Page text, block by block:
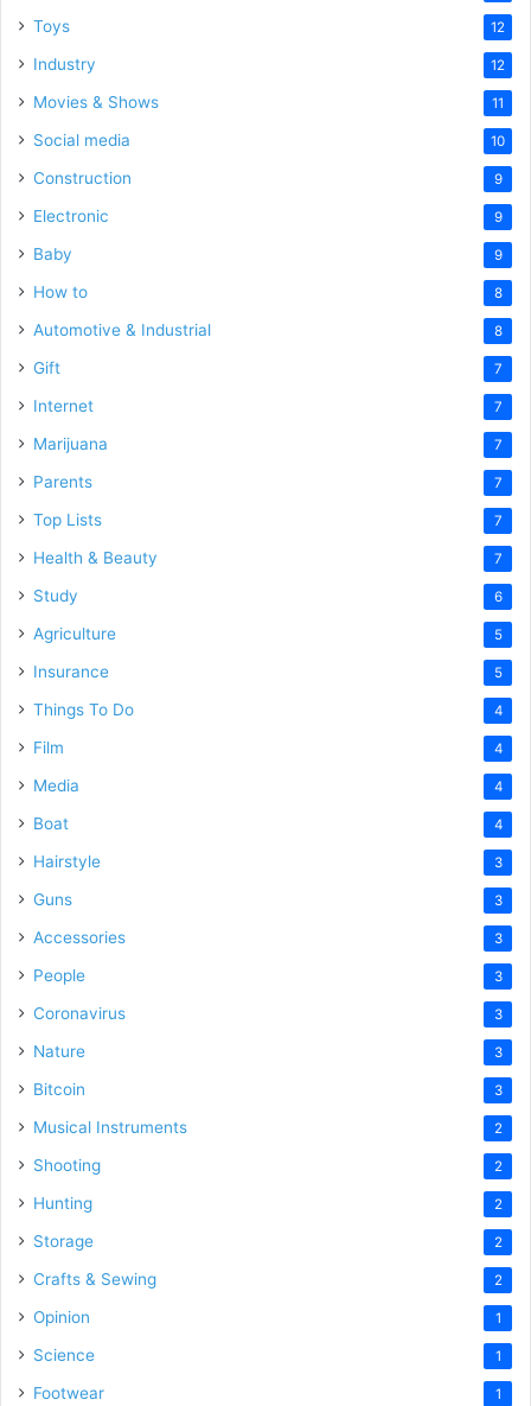
Toys 12
Industry 12
Movies & Shows 11
Social media 10
Construction 9
Electronic 9
Baby 9
How to 8
Automotive & Industrial 8
Gift 7
Internet 7
Marijuana 7
Parents 7
Top Lists 7
Health & Beauty 7
Study 6
Agriculture 5
Insurance 5
Things To Do 4
Film 4
Media 4
Boat 4
Hairstyle 3
Guns 3
Accessories 3
People 3
Coronavirus 3
Nature 3
Bitcoin 3
Musical Instruments 2
Shooting 2
Hunting 2
Storage 2
Crafts & Sewing 2
Opinion 1
Science 1
Footwear 1